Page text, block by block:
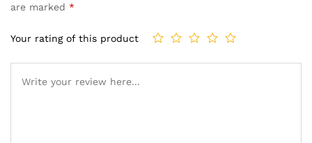
ba
on
are marked *
Your rating of this product